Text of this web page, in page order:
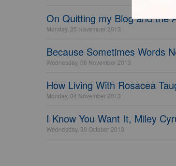
On Quitting my Blog and the
Monday, 25 November 2013
Because Sometimes Words
Wednesday, 06 November 2013
How Living With Rosacea
Monday, 04 November 2013
I Know You Want It, Miley
Wednesday, 30 October 2013